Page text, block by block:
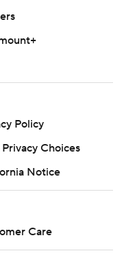
Policy
Choices
Notice
Care